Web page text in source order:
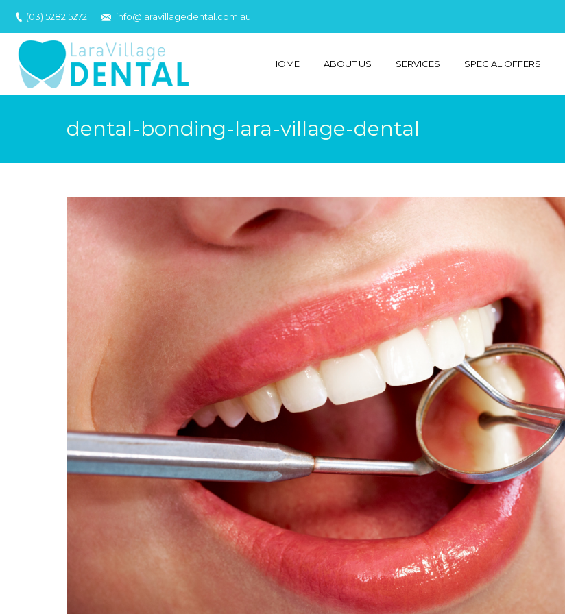
(03) 5282 5272 info@laravillagedental.com.au
HOME ABOUT US SERVICES SPECIAL OFFERS
dental-bonding-lara-village-dental